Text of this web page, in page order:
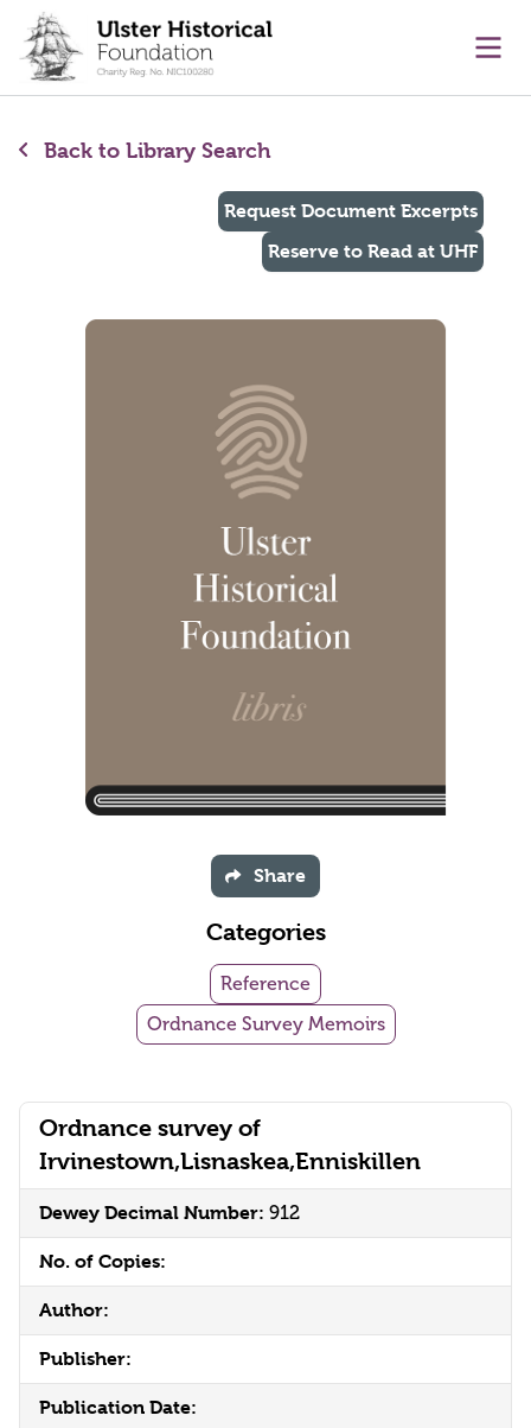
content
Back to Library Search
Ordnance survey of
Irvinestown,Lisnaskea,Enniskillen
Dewey Decimal Number: 912
No. of Copies:
Author:
Publisher:
Publication Date:
Request Document Excerpts
Reserve to Read at UHF
Share
Categories
Reference
Ordnance Survey Memoirs